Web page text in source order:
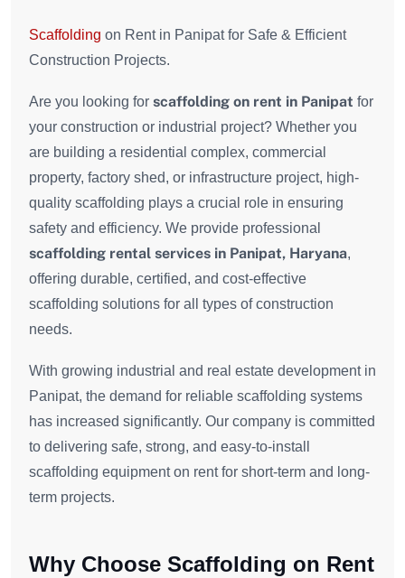
Scaffolding on Rent in Panipat for Safe & Efficient
Construction Projects.
Are you looking for scaffolding on rent in Panipat for
your construction or industrial project? Whether you
are building a residential complex, commercial
property, factory shed, or infrastructure project, high-
quality scaffolding plays a crucial role in ensuring
safety and efficiency. We provide professional
scaffolding rental services in Panipat, Haryana,
offering durable, certified, and cost-effective
scaffolding solutions for all types of construction
needs.
With growing industrial and real estate development in
Panipat, the demand for reliable scaffolding systems
has increased significantly. Our company is committed
to delivering safe, strong, and easy-to-install
scaffolding equipment on rent for short-term and long-
term projects.
Why Choose Scaffolding on Rent